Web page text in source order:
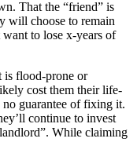
That the “friend” is
will choose to remain
want to lose x-years of
is flood-prone or
cost them their life-
guarantee of fixing it.
continue to invest
While claiming